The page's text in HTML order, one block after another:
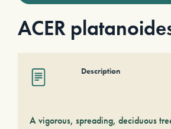
ACER
Description
A vigorous, spreading, deciduous